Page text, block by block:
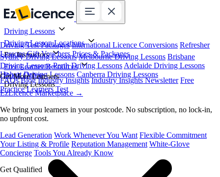
Driving Lessons
Driving Test Packages International Licence Conversions Refresher
Lessons Gift Vouchers Prices & Packages
Driving Lesson Locations
Sydney Driving Lessons Melbourne Driving Lessons Brisbane
Driving Lessons Perth Driving Lessons Adelaide Driving Lessons
Hobart Driving Lessons Canberra Driving Lessons
For Instructors
Get More Learners
EzLicence Marketplace →
We bring you learners in your postcode. No subscription, no lock-in,
no upfront cost.
Lead Generation Work Whenever You Want Flexible Commitment
Your Listing & Profile Reputation Management White-Glove
Concierge Tools You Already Know
Get Qualified
Free Learner Resources
FAQs Blog Industry Insights Industry Insights Newsletter Free
Practice Learners Test
Book Online
Driving Lessons